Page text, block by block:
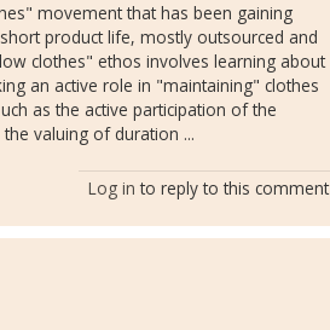
movement that has been gaining
product life, mostly outsourced and
clothes" ethos involves learning about
an active role in "maintaining" clothes
as the active participation of the
valuing of duration ...
Log in to reply to this comment